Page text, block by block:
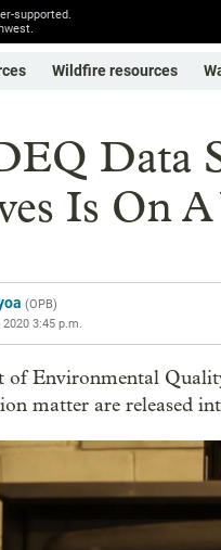
supported.
Wildfire resources
Data
Is On
(OPB)
2020 3:45 p.m.
of Environmental
matter are released